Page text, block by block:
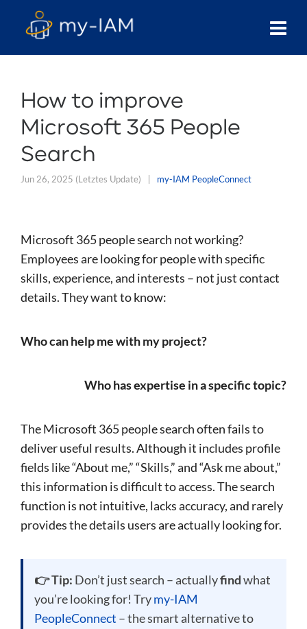
How to improve
Microsoft 365 People
Search
Jun 26, 2025 (Letztes Update) my-IAM PeopleConnect
Microsoft 365 people search not working?
Employees are looking for people with specific
skills, experience, and interests – not just contact
details. They want to know:
Who can help me with my project?
Who has expertise in a specific topic?
The Microsoft 365 people search often fails to
deliver useful results. Although it includes profile
fields like “About me,” “Skills,” and “Ask me about,”
this information is difficult to access. The search
function is not intuitive, lacks accuracy, and rarely
provides the details users are actually looking for.
👉 Tip: Don’t just search – actuallyfindwhat
you’re looking for! Trymy-IAM
PeopleConnect – the smart alternative to